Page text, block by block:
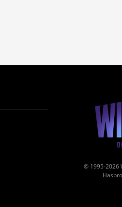
© 1995-2026